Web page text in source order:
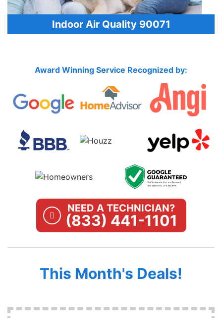
Indoor Air Quality 90071
Award Winning Service Recognized by:
NEED A TECHNICIAN?
(833) 441-1101
This Month's Deals!